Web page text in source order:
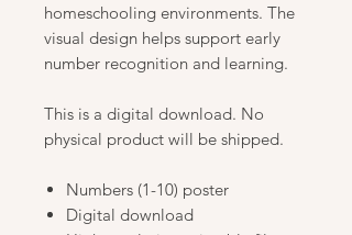
homeschooling environments. The
visual design helps support early
number recognition and learning.
This is a digital download. No
physical product will be shipped.
Numbers (1-10) poster
Digital download